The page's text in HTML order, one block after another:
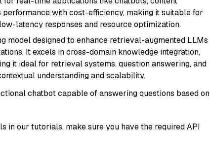
performance with cost-efficiency, making it suitable for
latency responses and resource optimization.
model designed to enhance retrieval-augmented LLMs
It excels in cross-domain knowledge integration,
it ideal for retrieval systems, question answering, and
understanding and scalability.
chatbot capable of answering questions based on
in our tutorials, make sure you have the required API